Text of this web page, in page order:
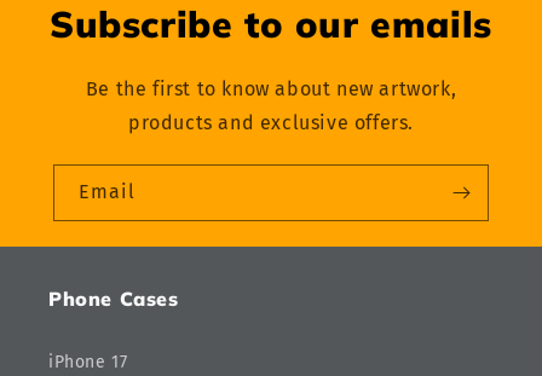
Subscribe to our emails
Be the first to know about new artwork,
products and exclusive offers.
Email
Phone Cases
iPhone 17